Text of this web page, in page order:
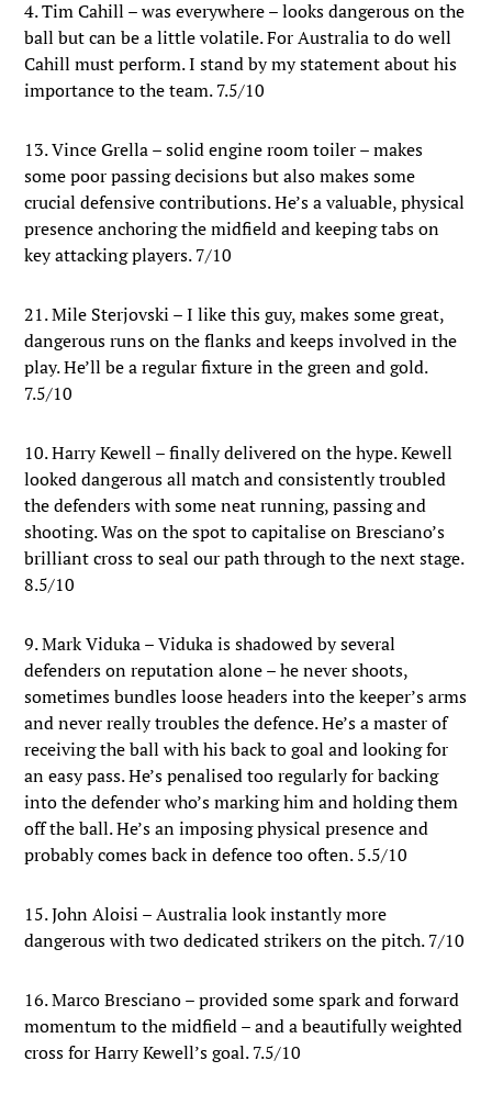
4. Tim Cahill – was everywhere – looks dangerous on the
ball but can be a little volatile. For Australia to do well
Cahill must perform. I stand by my statement about his
importance to the team. 7.5/10
13. Vince Grella – solid engine room toiler – makes
some poor passing decisions but also makes some
crucial defensive contributions. He’s a valuable, physical
presence anchoring the midfield and keeping tabs on
key attacking players. 7/10
21. Mile Sterjovski – I like this guy, makes some great,
dangerous runs on the flanks and keeps involved in the
play. He’ll be a regular fixture in the green and gold.
7.5/10
10. Harry Kewell – finally delivered on the hype. Kewell
looked dangerous all match and consistently troubled
the defenders with some neat running, passing and
shooting. Was on the spot to capitalise on Bresciano’s
brilliant cross to seal our path through to the next stage.
8.5/10
9. Mark Viduka – Viduka is shadowed by several
defenders on reputation alone – he never shoots,
sometimes bundles loose headers into the keeper’s arms
and never really troubles the defence. He’s a master of
receiving the ball with his back to goal and looking for
an easy pass. He’s penalised too regularly for backing
into the defender who’s marking him and holding them
off the ball. He’s an imposing physical presence and
probably comes back in defence too often. 5.5/10
15. John Aloisi – Australia look instantly more
dangerous with two dedicated strikers on the pitch. 7/10
16. Marco Bresciano – provided some spark and forward
momentum to the midfield – and a beautifully weighted
cross for Harry Kewell’s goal. 7.5/10